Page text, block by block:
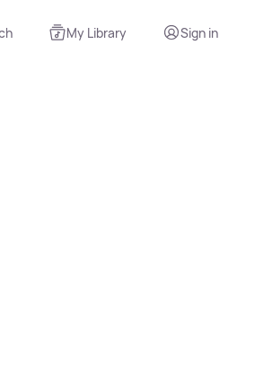
My Library Sign in